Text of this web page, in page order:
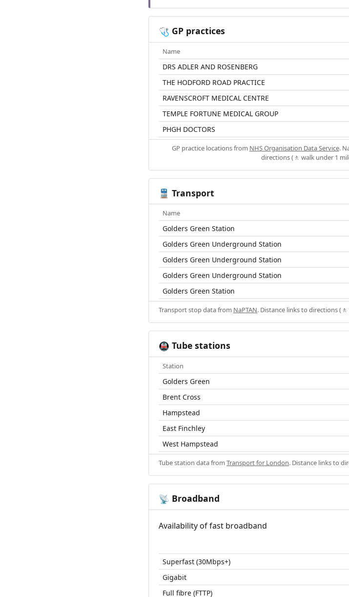
🩺 GP practices
Name
DRS ADLER AND ROSENBERG
THE HODFORD ROAD PRACTICE
RAVENSCROFT MEDICAL CENTRE
TEMPLE FORTUNE MEDICAL GROUP
PHGH DOCTORS
GP practice locations from NHS Organisation Data Service.
directions (🚶 walk under 1
🚆 Transport
Name
Golders Green Station
Golders Green Underground Station
Golders Green Underground Station
Golders Green Underground Station
Golders Green Station
Transport stop data from NaPTAN. Distance links to directions
🚇 Tube stations
Station
Golders Green
Brent Cross
Hampstead
East Finchley
West Hampstead
Tube station data from Transport for London. Distance links to
📡 Broadband
Availability of fast broadband
Superfast (30Mbps+)
Gigabit
Full fibre (FTTP)